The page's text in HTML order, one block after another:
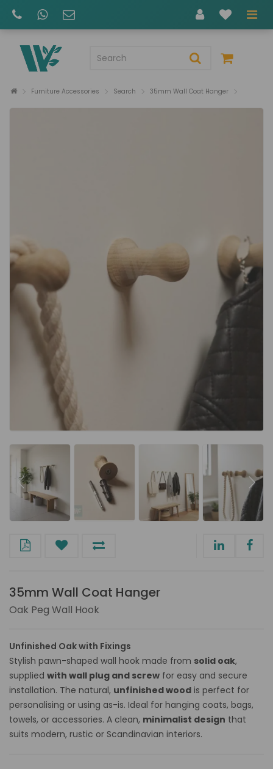
Furniture Accessories Search 35mm Wall Coat Hanger
35mm Wall Coat Hanger
Oak Peg Wall Hook
Unfinished Oak with Fixings
Stylish pawn-shaped wall hook made from solid oak,
supplied with wall plug and screw for easy and secure
installation. The natural, unfinished wood is perfect for
personalising or using as-is. Ideal for hanging coats, bags,
towels, or accessories. A clean, minimalist design that
suits modern, rustic or Scandinavian interiors.